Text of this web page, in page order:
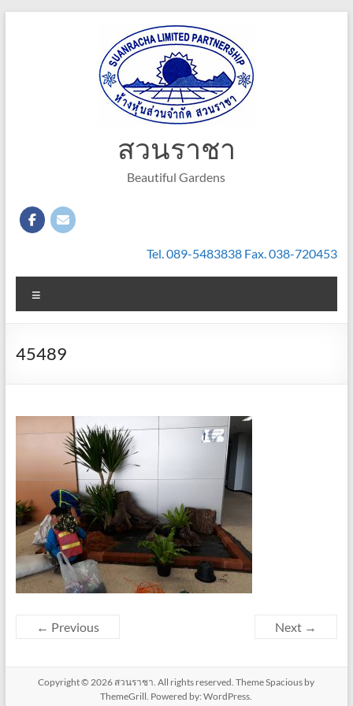
สวนราชา
Beautiful Gardens
Tel. 089-5483838 Fax. 038-720453
45489
← Previous Next →
Copyright © 2026 สวนราชา . All rights reserved. ThemeSpacious by
ThemeGrill. Powered by:WordPress